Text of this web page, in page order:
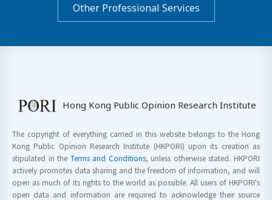
Other Professional Services
Hong Kong Public Opinion Research Institute
The copyright of everything carried in this website belongs to the Hong
Kong Public Opinion Research Institute (HKPORI) upon its creation as
stipulated in the Terms and Conditions, unless otherwise stated. HKPORI
actively promotes data sharing and the freedom of information, and will
open as much of its rights to the world as possible. All users of HKPORI's
open data and information are required to acknowledge their source